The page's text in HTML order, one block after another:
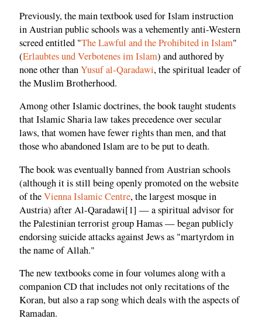
Previously, the main textbook used for Islam instruction
in Austrian public schools was a vehemently anti-Western
screed entitled "The Lawful and the Prohibited in Islam"
(Erlaubtes und Verbotenes im Islam) and authored by
none other thanYusuf al-Qaradawi, the spiritual leader of
the Muslim Brotherhood.
Among other Islamic doctrines, the book taught students
that Islamic Sharia law takes precedence over secular
laws, that women have fewer rights than men, and that
those who abandoned Islam are to be put to death.
The book was eventually banned from Austrian schools
(although it is still being openly promoted on the website
of theVienna Islamic Centre, the largest mosque in
Austria) after Al-Qaradawi[1] — a spiritual advisor for
the Palestinian terrorist group Hamas — began publicly
endorsing suicide attacks against Jews as "martyrdom in
the name of Allah."
The new textbooks come in four volumes along with a
companion CD that includes not only recitations of the
Koran, but also a rap song which deals with the aspects of
Ramadan.